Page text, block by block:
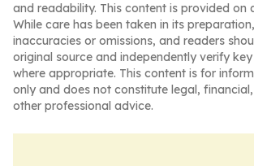
and readability. This content is provided on
While care has been taken in its
inaccuracies or omissions, and readers
original source and independently verify
where appropriate. This content is for
only and does not constitute legal,
other professional advice.